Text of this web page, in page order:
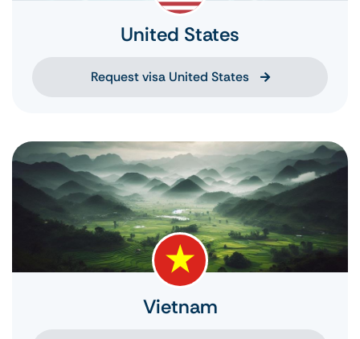
United States
Request visa United States
Vietnam